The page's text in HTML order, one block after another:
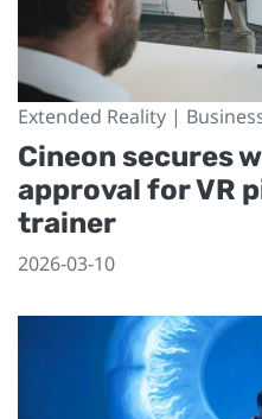
Extended Reality |
Cineon secures
approval for VR
trainer
2026-03-10